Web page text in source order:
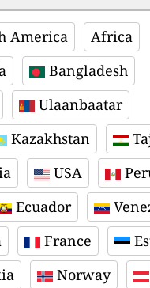
America
Africa
Bangladesh
Ulaanbaatar
Kazakhstan
USA
Ecuador
France
Norway